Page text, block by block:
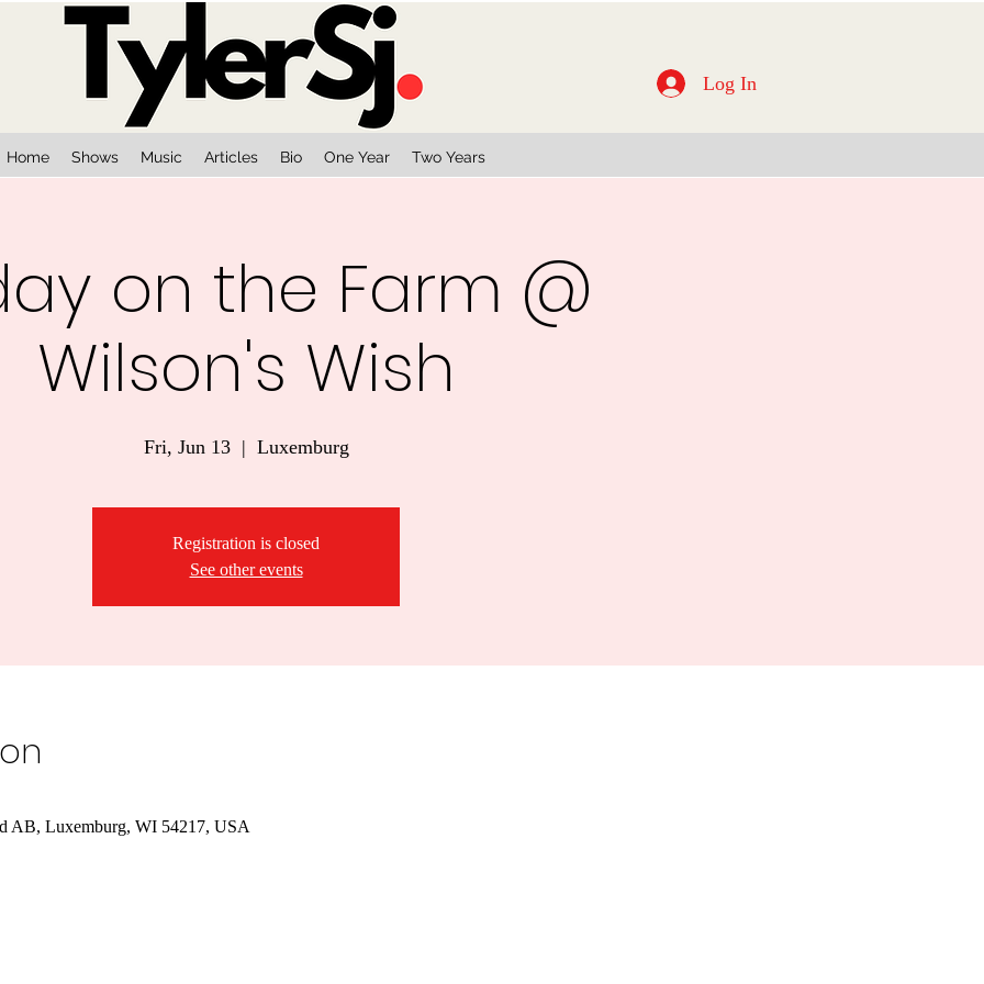
Home Shows Music Articles Bio One Year Two Years
Log In
on the Farm @
Wilson's Wish
Fri, Jun 13
  |
Luxemburg
Registration is closed
See other events
AB, Luxemburg, WI 54217, USA